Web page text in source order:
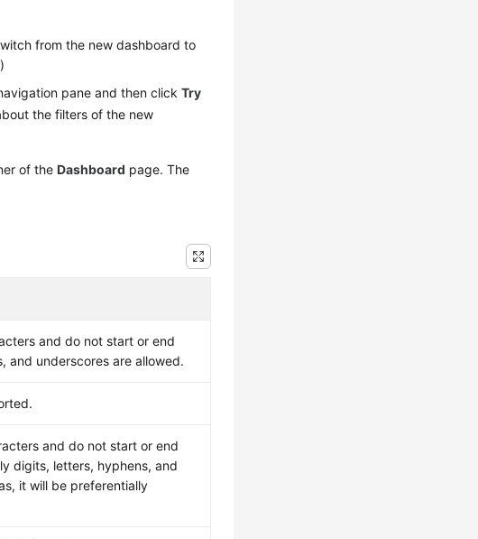
from the new dashboard to
pane and then clickTry
the filters of the new
of theDashboard page. The
and do not start or end
and underscores are allowed.
and do not start or end
digits, letters, hyphens, and
it will be preferentially